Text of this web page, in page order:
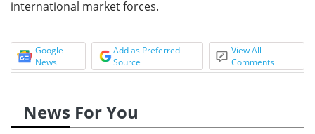
international market forces.
Google
News
Add as Preferred
Source
View All
Comments
News For You